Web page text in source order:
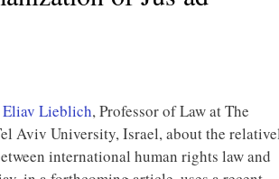
Eliav Lieblich, Professor of Law at The
Aviv University, Israel, about the
international human rights law and